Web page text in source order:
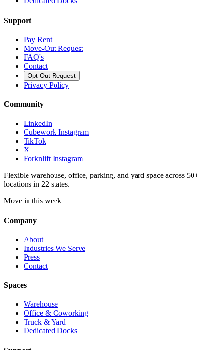
Support
Pay Rent
Move-Out Request
FAQ's
Contact
Opt Out Request
Privacy Policy
Community
LinkedIn
Cubework Instagram
TikTok
X
Forknlift Instagram
Flexible warehouse, office, parking, and yard space across 50+
locations in 22 states.
Move in this week
Company
About
Industries We Serve
Press
Contact
Spaces
Warehouse
Office & Coworking
Truck & Yard
Dedicated Docks